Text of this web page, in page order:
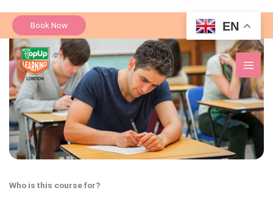
Skip
content
Book Now
Who is this course for?
EN